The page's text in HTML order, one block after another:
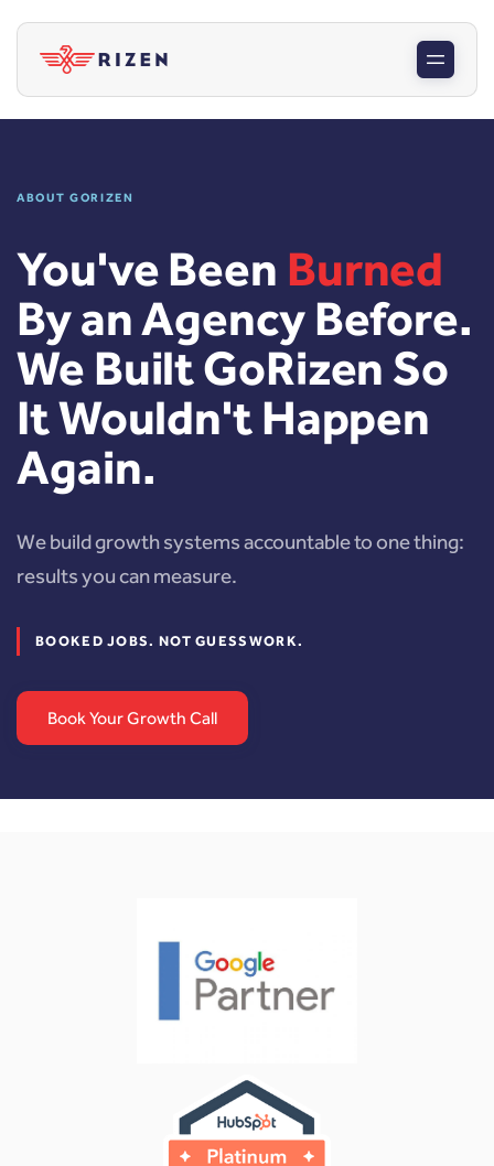
ABOUT GORIZEN
You've Been Burned
By an Agency Before.
We Built GoRizen So
It Wouldn't Happen
Again.
We build growth systems accountable to one thing:
results you can measure.
BOOKED JOBS. NOT GUESSWORK.
Book Your Growth Call